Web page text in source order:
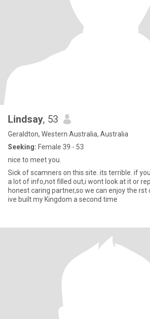
Lindsay, 53
Geraldton, Western Australia, Australia
Seeking: Female 39 - 53
nice to meet you.
Sick of scamners on this site. its terrible. if
a lot of info,not filled out,i wont look at it or
honest caring partner,so we can enjoy the rst
ive built my Kingdom a second time